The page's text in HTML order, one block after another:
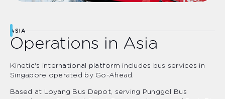
ASIA
Operations in Asia
Kinetic's international platform includes bus services in
Singapore operated by Go-Ahead.
Based at Loyang Bus Depot, serving Punggol Bus